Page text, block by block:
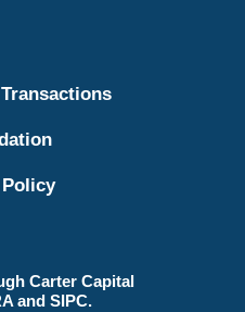
Transactions
Carter Capital
and SIPC.